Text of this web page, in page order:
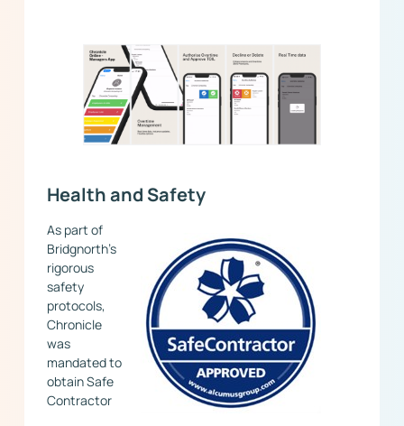
Health and Safety
As part of
Bridgnorth’s
rigorous
safety
protocols,
Chronicle
was
mandated to
obtain Safe
Contractor